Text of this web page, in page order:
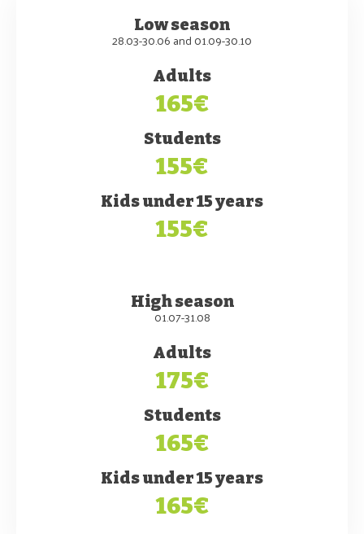
Low season
28.03-30.06 and 01.09-30.10
Adults
165€
Students
155€
Kids under 15 years
155€
High season
01.07-31.08
Adults
175€
Students
165€
Kids under 15 years
165€